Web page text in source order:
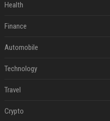
Health
Finance
Automobile
Technology
Travel
Crypto